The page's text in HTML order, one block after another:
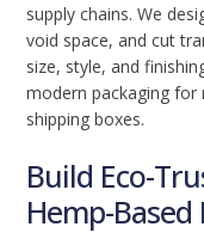
supply chains. We
void space, and cut
size, style, and
modern packaging for
shipping boxes.
Build Eco-
Hemp-